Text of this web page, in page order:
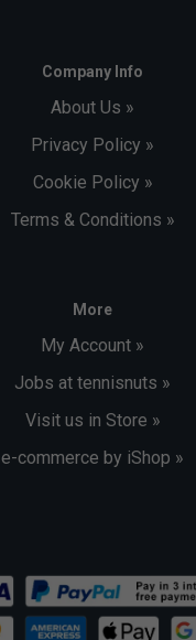
Company Info
About Us »
Privacy Policy »
Cookie Policy »
Terms & Conditions »
More
My Account »
Jobs at tennisnuts »
Visit us in Store »
e-commerce by iShop »